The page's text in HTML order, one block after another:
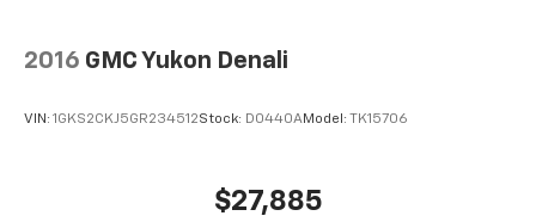
2016 GMC Yukon Denali
VIN: 1GKS2CKJ5GR234512Stock: D0440AModel: TK15706
$27,885